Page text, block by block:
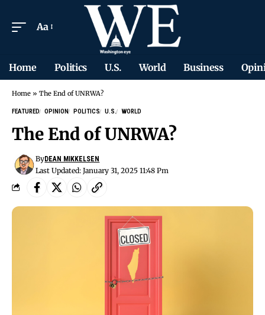
Aa
Home Politics U.S. World Business
Home » The End of UNRWA?
FEATURED OPINION POLITICS U.S. WORLD
The End of UNRWA?
Last Updated: January 31, 2025 11:48 Pm
ByDEAN MIKKELSEN